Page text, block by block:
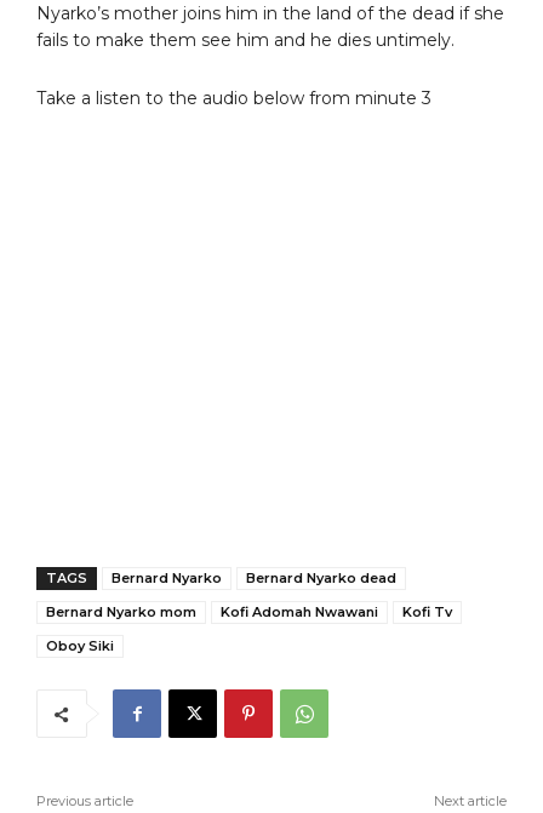
Nyarko’s mother joins him in the land of the dead if she
fails to make them see him and he dies untimely.
Take a listen to the audio below from minute 3
TAGS Bernard Nyarko
Bernard Nyarko dead
Bernard Nyarko mom
Kofi Adomah Nwawani
Kofi Tv
Oboy Siki
Previous article Next article